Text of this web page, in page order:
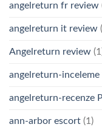
angelreturn fr review
angelreturn it review
Angelreturn review
angelreturn-
angelreturn-recenze
ann-arbor escort (1)